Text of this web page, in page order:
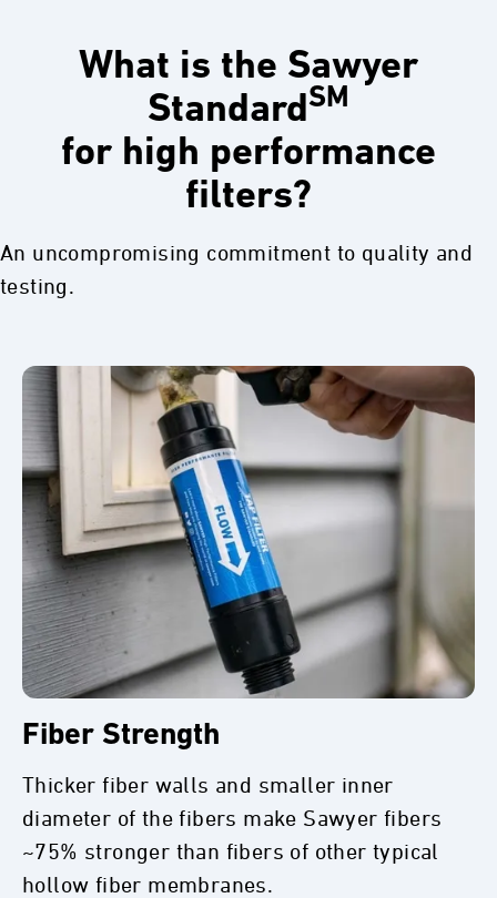
What is the Sawyer
StandardSM
for high performance
filters?
An uncompromising commitment to quality and
testing.
tested.
Sawyer does NOT batch test or statistically
test for failure. Testing occurs after the fiber
element construction and twice after casing
leak through the sealed case or internal o-
rings.
Fiber Strength
Thicker fiber walls and smaller inner
diameter of the fibers make Sawyer fibers
~75% stronger than fibers of other typical
hollow fiber membranes.